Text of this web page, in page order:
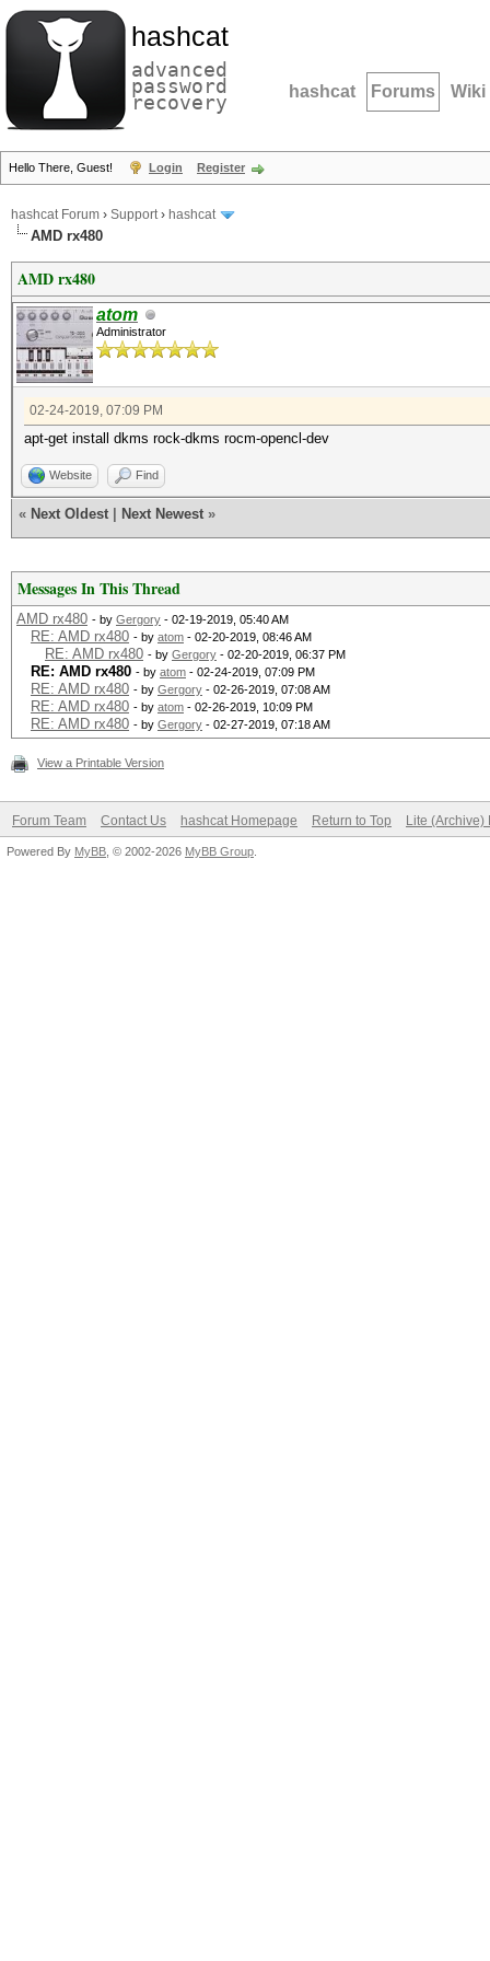
hashcat
advanced
password
recovery hashcat Forums Wiki
Hello There, Guest! Login Register
hashcat Forum › Support› hashcat
AMD rx480
AMD rx480
atom
Administrator
02-24-2019, 07:09 PM
apt-get install dkms rock-dkms rocm-opencl-dev
Website Find
« Next Oldest Next Newest »
Messages In This Thread
AMD rx480 - by Gergory - 02-19-2019, 05:40 AM
RE: AMD rx480 - by atom - 02-20-2019, 08:46 AM
RE: AMD rx480 - by Gergory - 02-20-2019, 06:37 PM
RE: AMD rx480 - by atom - 02-24-2019, 07:09 PM
RE: AMD rx480 - by Gergory - 02-26-2019, 07:08 AM
RE: AMD rx480 - by atom - 02-26-2019, 10:09 PM
RE: AMD rx480 - by Gergory - 02-27-2019, 07:18 AM
View a Printable Version
Forum Team Contact Us hashcat Homepage Return to Top Lite (Archive)
Powered By MyBB , © 2002-2026 MyBB Group